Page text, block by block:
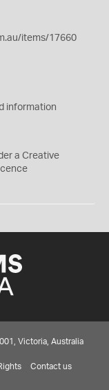
items/17660
information
a Creative
Victoria, Australia
Contact us